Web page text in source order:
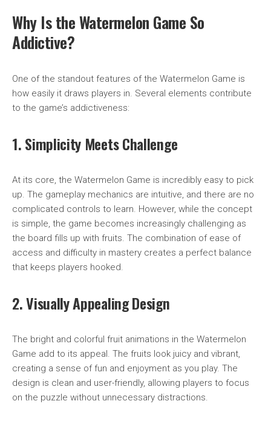
Why Is the Watermelon Game So
Addictive?
One of the standout features of the Watermelon Game is
how easily it draws players in. Several elements contribute
to the game’s addictiveness:
1. Simplicity Meets Challenge
At its core, the Watermelon Game is incredibly easy to pick
up. The gameplay mechanics are intuitive, and there are no
complicated controls to learn. However, while the concept
is simple, the game becomes increasingly challenging as
the board fills up with fruits. The combination of ease of
access and difficulty in mastery creates a perfect balance
that keeps players hooked.
2. Visually Appealing Design
The bright and colorful fruit animations in the Watermelon
Game add to its appeal. The fruits look juicy and vibrant,
creating a sense of fun and enjoyment as you play. The
design is clean and user-friendly, allowing players to focus
on the puzzle without unnecessary distractions.